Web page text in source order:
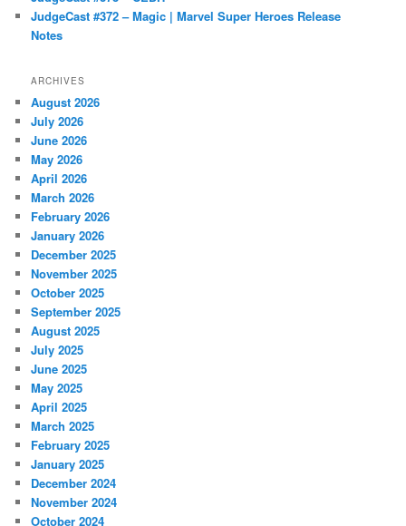
JudgeCast #372 – Magic | Marvel Super Heroes Release
Notes
ARCHIVES
August 2026
July 2026
June 2026
May 2026
April 2026
March 2026
February 2026
January 2026
December 2025
November 2025
October 2025
September 2025
August 2025
July 2025
June 2025
May 2025
April 2025
March 2025
February 2025
January 2025
December 2024
November 2024
October 2024